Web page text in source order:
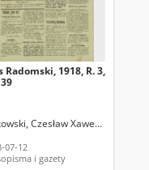
Radomski, 1918, R. 3,
Czesław Xawery. Red.
07-12
i gazety